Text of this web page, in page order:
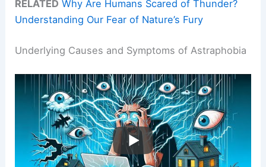
RELATED Why Are Humans Scared of Thunder?
Understanding Our Fear of Nature’s Fury
Underlying Causes and Symptoms of Astraphobia